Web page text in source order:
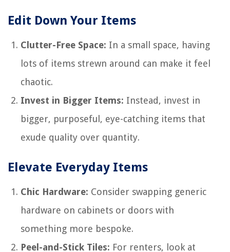
Edit Down Your Items
Clutter-Free Space: In a small space, having
lots of items strewn around can make it feel
chaotic.
Invest in Bigger Items: Instead, invest in
bigger, purposeful, eye-catching items that
exude quality over quantity.
Elevate Everyday Items
Chic Hardware: Consider swapping generic
hardware on cabinets or doors with
something more bespoke.
Peel-and-Stick Tiles: For renters, look at